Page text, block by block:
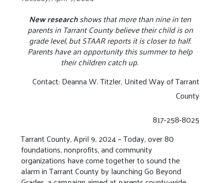
New researchshows that more than nine in ten
parents in Tarrant County believe their child is on
grade level, but STAAR reports it is closer to half.
Parents have an opportunity this summer to help
their children catch up.
Contact: Deanna W. Titzler, United Way of Tarrant
County
817-258-8025
Tarrant County, April 9, 2024 – Today, over 80
foundations, nonprofits, and community
organizations have come together to sound the
alarm in Tarrant County by launching Go Beyond